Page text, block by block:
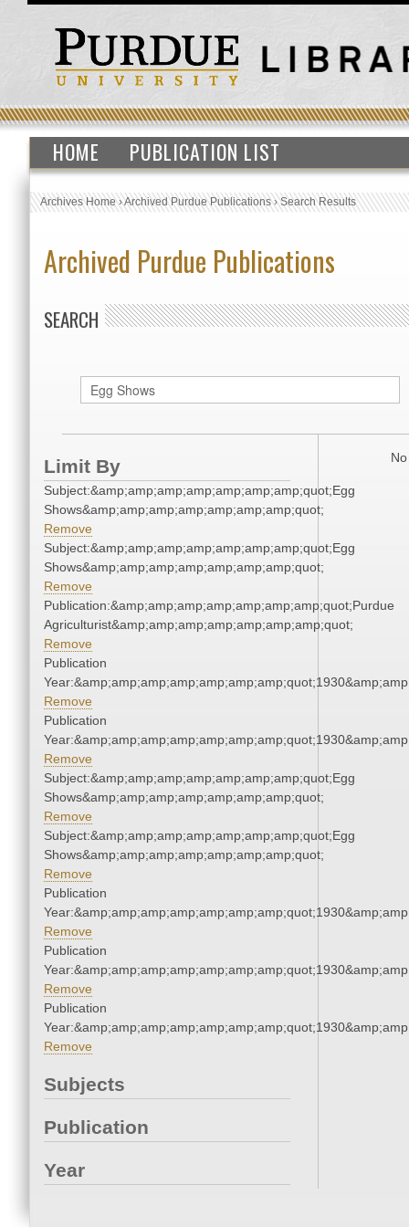
HOME PUBLICATION LIST
Archives Home›Archived Purdue Publications›Search Results
Archived Purdue Publications
SEARCH
Limit By
Subject:&amp;amp;amp;amp;amp;amp;amp;quot;Egg
Shows&amp;amp;amp;amp;amp;amp;amp;quot;
Remove
Subject:&amp;amp;amp;amp;amp;amp;amp;quot;Egg
Shows&amp;amp;amp;amp;amp;amp;amp;quot;
Remove
Publication:&amp;amp;amp;amp;amp;amp;amp;quot;Purdue
Agriculturist&amp;amp;amp;amp;amp;amp;amp;quot;
Remove
Publication
Remove
Publication
Remove
Subject:&amp;amp;amp;amp;amp;amp;amp;quot;Egg
Shows&amp;amp;amp;amp;amp;amp;amp;quot;
Remove
Subject:&amp;amp;amp;amp;amp;amp;amp;quot;Egg
Shows&amp;amp;amp;amp;amp;amp;amp;quot;
Remove
Publication
Remove
Publication
Remove
Publication
Remove
Subjects
Publication
Year